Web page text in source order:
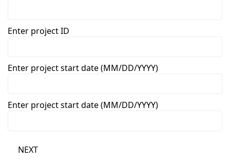
Enter project ID
Enter project start date (MM/DD/YYYY)
Enter project start date (MM/DD/YYYY)
NEXT